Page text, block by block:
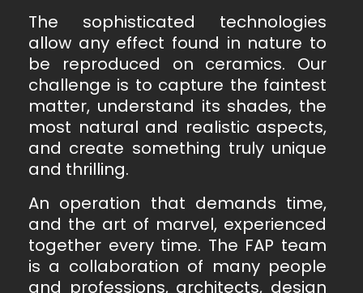
The sophisticated technologies
allow any effect found in nature to
be reproduced on ceramics. Our
challenge is to capture the faintest
matter, understand its shades, the
most natural and realistic aspects,
and create something truly unique
and thrilling.
An operation that demands time,
and the art of marvel, experienced
together every time. The FAP team
is a collaboration of many people
and professions, architects, design